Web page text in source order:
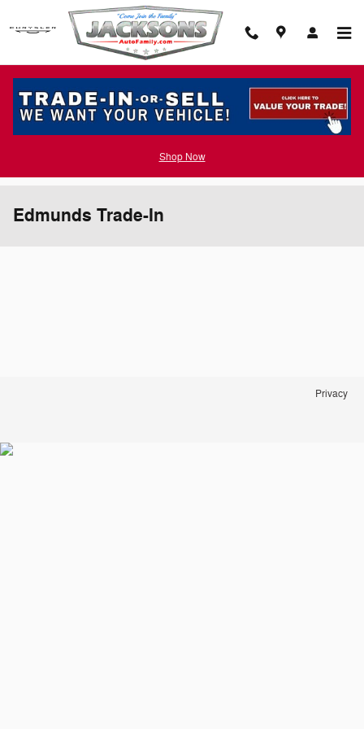
Skip to main content
Shop Now
Edmunds Trade-In
Privacy